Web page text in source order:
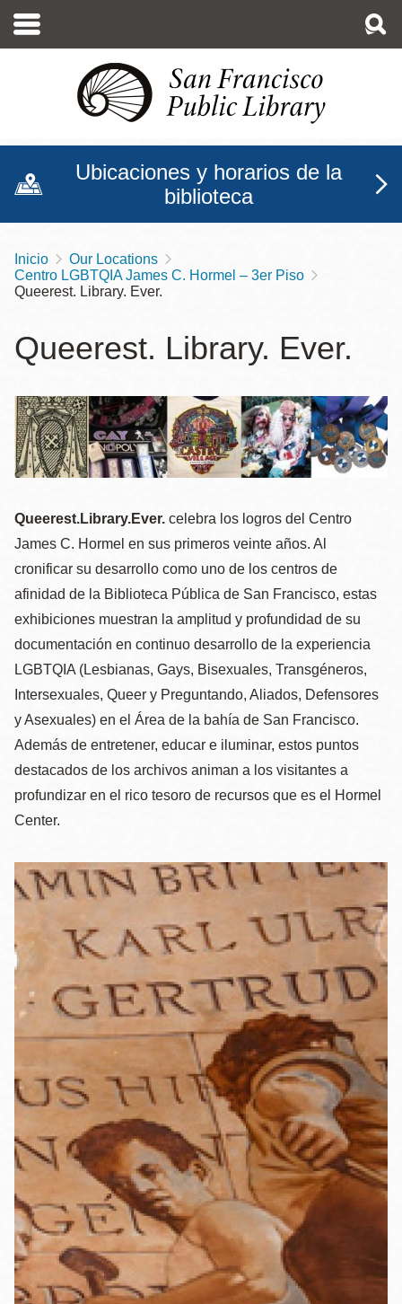
contenido
Ubicaciones y horarios de la
biblioteca
Sobrescribir
enlaces
ayuda
la
navegación
Inicio
Our Locations
Centro LGBTQIA James C. Hormel – 3er Piso
Queerest. Library. Ever.
Queerest. Library. Ever.
Queerest.Library.Ever. celebra los logros del Centro
James C. Hormel en sus primeros veinte años. Al
cronificar su desarrollo como uno de los centros de
afinidad de la Biblioteca Pública de San Francisco, estas
exhibiciones muestran la amplitud y profundidad de su
documentación en continuo desarrollo de la experiencia
LGBTQIA (Lesbianas, Gays, Bisexuales, Transgéneros,
Intersexuales, Queer y Preguntando, Aliados, Defensores
y Asexuales) en el Área de la bahía de San Francisco.
Además de entretener, educar e iluminar, estos puntos
destacados de los archivos animan a los visitantes a
profundizar en el rico tesoro de recursos que es el Hormel
Center.